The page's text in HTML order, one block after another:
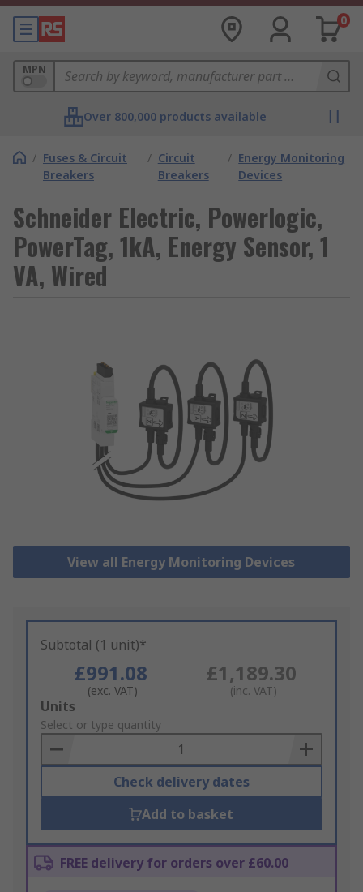
0
MPN
Over 800,000 products available
/ Fuses & Circuit
Breakers
/ Circuit
Breakers
/ Energy Monitoring
Devices
Schneider Electric, Powerlogic,
PowerTag, 1kA, Energy Sensor, 1
VA, Wired
View all Energy Monitoring Devices
Subtotal (1 unit)*
£991.08
(exc. VAT)
£1,189.30
(inc. VAT)
Add
to
Basket
Units
Select or type quantity
Check delivery dates
Add to basket
FREE delivery for orders over £60.00